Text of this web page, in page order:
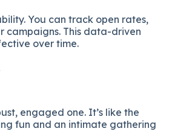
You can track open rates,
campaigns. This data-driven
over time.
engaged one. It’s like the
fun and an intimate gathering